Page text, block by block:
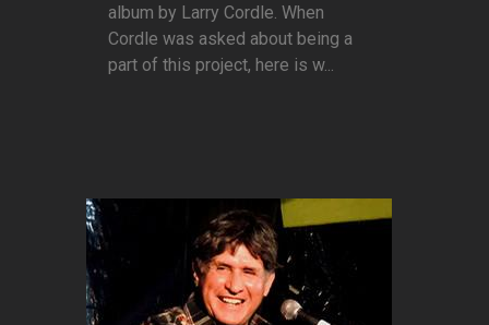
album by Larry Cordle. When
Cordle was asked about being a
part of this project, here is w...